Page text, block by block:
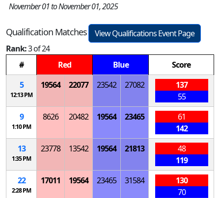
November 01 to November 01, 2025
Qualification Matches
View Qualifications Event Page
Rank:3 of 24
#
Red Blue
Score
5
12:13 PM
19564 22077 23542 27082
137
55
9
1:10 PM
8626 20482 19564 23465
61
142
13
1:35 PM
23778 13542 19564 21813
48
119
22
2:28 PM
17011 19564 23465 31584
130
70